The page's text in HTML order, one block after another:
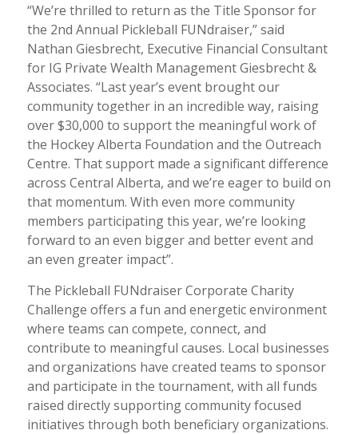
“We’re thrilled to return as the Title Sponsor for
the 2nd Annual Pickleball FUNdraiser,” said
Nathan Giesbrecht, Executive Financial Consultant
for IG Private Wealth Management Giesbrecht &
Associates. “Last year’s event brought our
community together in an incredible way, raising
over $30,000 to support the meaningful work of
the Hockey Alberta Foundation and the Outreach
Centre. That support made a significant difference
across Central Alberta, and we’re eager to build on
that momentum. With even more community
members participating this year, we’re looking
forward to an even bigger and better event and
an even greater impact”.
The Pickleball FUNdraiser Corporate Charity
Challenge offers a fun and energetic environment
where teams can compete, connect, and
contribute to meaningful causes. Local businesses
and organizations have created teams to sponsor
and participate in the tournament, with all funds
raised directly supporting community focused
initiatives through both beneficiary organizations.